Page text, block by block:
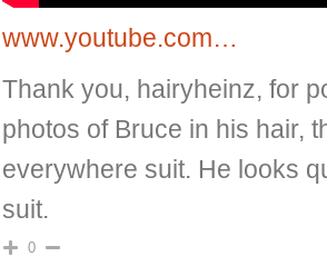
www.youtube.com…
Thank you, hairyheinz, for
photos of Bruce in his hair,
everywhere suit. He looks
suit.
0